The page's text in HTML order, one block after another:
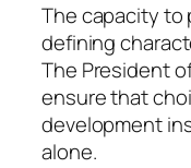
The capacity to
defining
The President
ensure that
development
alone.